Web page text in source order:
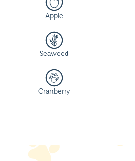
Apple
Seaweed
Cranberry